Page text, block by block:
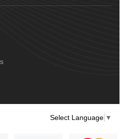
Select Language ▼